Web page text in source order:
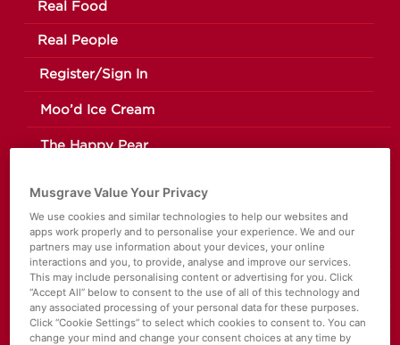
Real Food
Real People
Register/Sign In
Moo’d Ice Cream
The Happy Pear
News
About SuperValu
Store Locator
Value Policies
Musgrave Value Your Privacy
We use cookies and similar technologies to help our websites and
apps work properly and to personalise your experience. We and our
partners may use information about your devices, your online
interactions and you, to provide, analyse and improve our services.
This may include personalising content or advertising for you. Click
“Accept All” below to consent to the use of all of this technology and
any associated processing of your personal data for these purposes.
Click “Cookie Settings” to select which cookies to consent to. You can
change your mind and change your consent choices at any time by